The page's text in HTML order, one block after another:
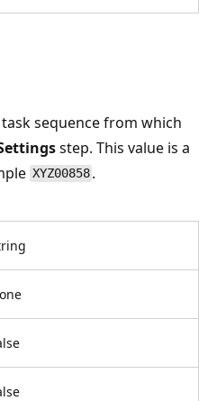
sequence from which
step. This value is a
XYZ00858 .